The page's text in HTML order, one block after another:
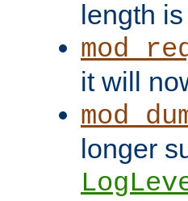
length
it will
longer